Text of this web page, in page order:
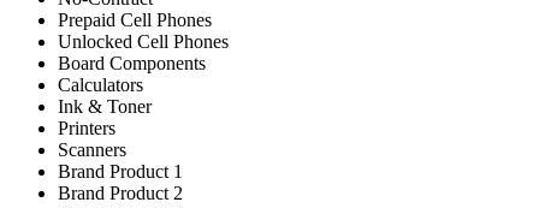
Prepaid Cell Phones
Unlocked Cell Phones
Board Components
Calculators
Ink & Toner
Printers
Scanners
Brand Product 1
Brand Product 2